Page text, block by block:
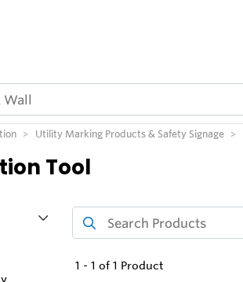
Utility Marking Products & Safety Signage
Tool
1 - 1 of 1 Product